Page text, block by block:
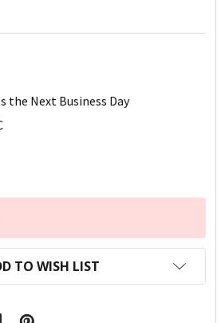
the Next Business Day
TO WISH LIST